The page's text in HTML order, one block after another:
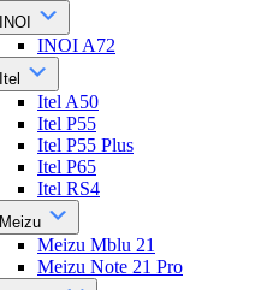
INOI
INOI A72
Itel
Itel A50
Itel P55
Itel P55 Plus
Itel P65
Itel RS4
Meizu
Meizu Mblu 21
Meizu Note 21 Pro